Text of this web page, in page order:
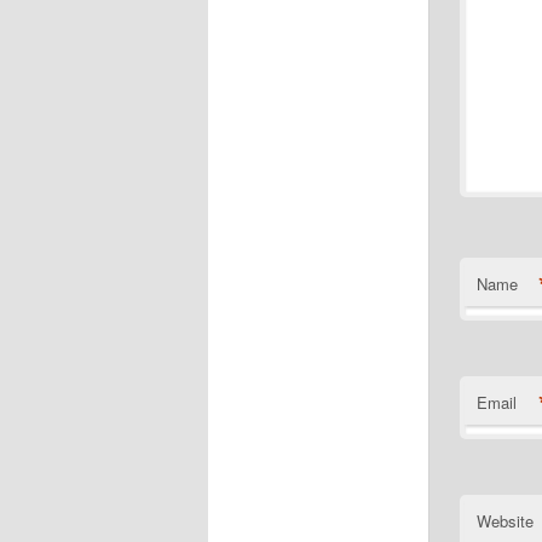
Name
Email
Website